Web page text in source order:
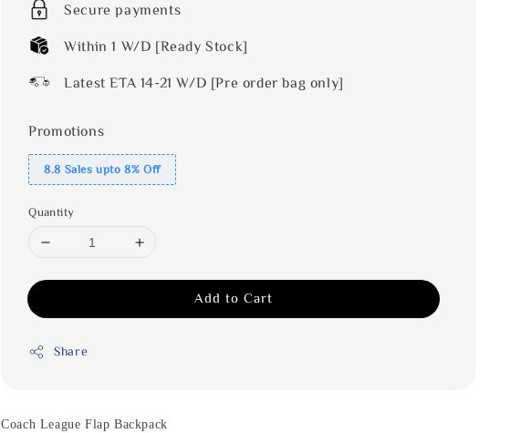
Secure payments
Within 1 W/D [Ready Stock]
Latest ETA 14-21 W/D [Pre order bag only]
Promotions
8.8 Sales upto 8% Off
Quantity
Add to Cart
Share
Coach League Flap Backpack